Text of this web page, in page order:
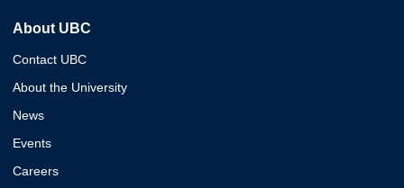
About UBC
Contact UBC
About the University
News
Events
Careers